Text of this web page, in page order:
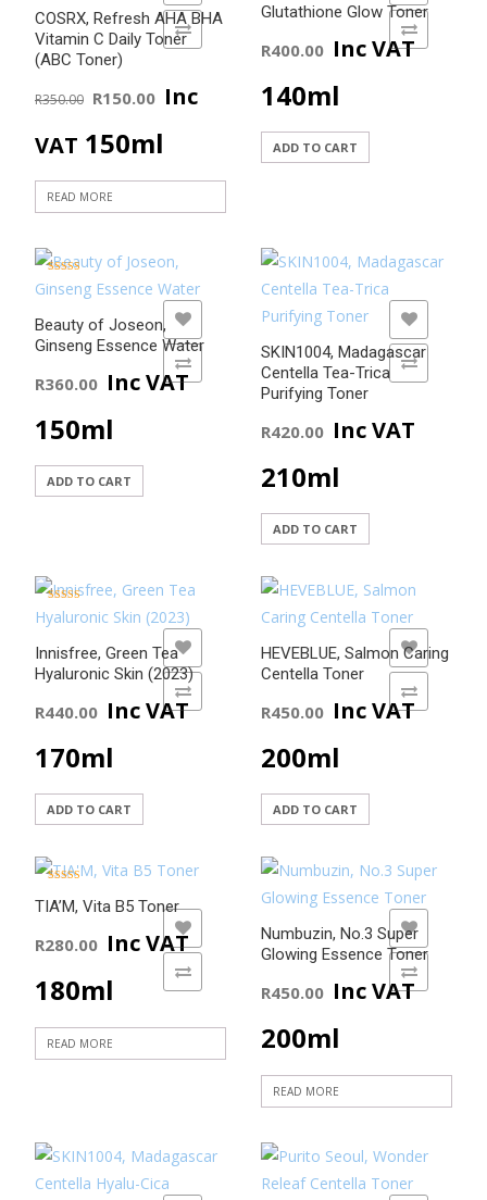
COSRX, Refresh AHA BHA
Vitamin C Daily Toner
(ABC Toner)
R350.00 Original
price
was:
R150.00 Current
price
is:
Inc
VAT 150ml
READ MORE
ADD TO COMPARE
Glutathione Glow Toner
R400.00 Inc VAT
140ml
ADD TO CART
Beauty of Joseon,
Ginseng Essence Water
5.00
R360.00 Inc VAT
150ml
ADD TO CART
ADD TO WISHLIST
SKIN1004, Madagascar
Centella Tea-Trica
Purifying Toner
R420.00 Inc VAT
210ml
ADD TO CART
ADD TO COMPARE
ADD TO WISHLIST
Innisfree, Green Tea
Hyaluronic Skin (2023)
Rated
5.00
R440.00 Inc VAT
170ml
ADD TO CART
ADD TO WISHLIST
HEVEBLUE, Salmon Caring
Centella Toner
R450.00 Inc VAT
200ml
ADD TO CART
ADD TO WISHLIST
TIA’M, Vita B5 Toner
5.00
out of 5
R280.00 Inc VAT
180ml
READ MORE
Numbuzin, No.3 Super
Glowing Essence Toner
R450.00 Inc VAT
200ml
READ MORE
ADD TO WISHLIST